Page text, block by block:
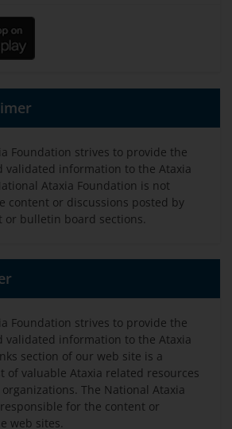
Foundation strives to provide the
validated information to the Ataxia
Ataxia Foundation is not
content or discussions posted by
or bulletin board sections.
Foundation strives to provide the
validated information to the Ataxia
section of our web site is a
of valuable Ataxia related resources
The National Ataxia
for the content or
web sites.